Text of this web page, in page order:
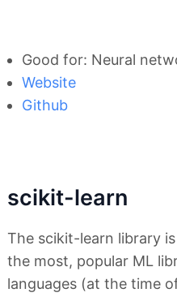
Good for: Neural
Website
Github
scikit-learn
The scikit-learn library
the most, popular ML
languages (at the time